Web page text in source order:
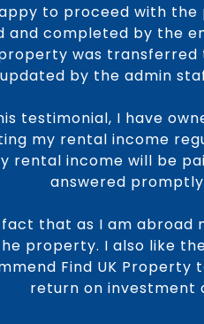
to proceed with
and completed by the
was transferred
updated by the admin
testimonial, I have
my rental income
rental income will be
answered
that as I am
property. I also like
Find UK Property
return on investment